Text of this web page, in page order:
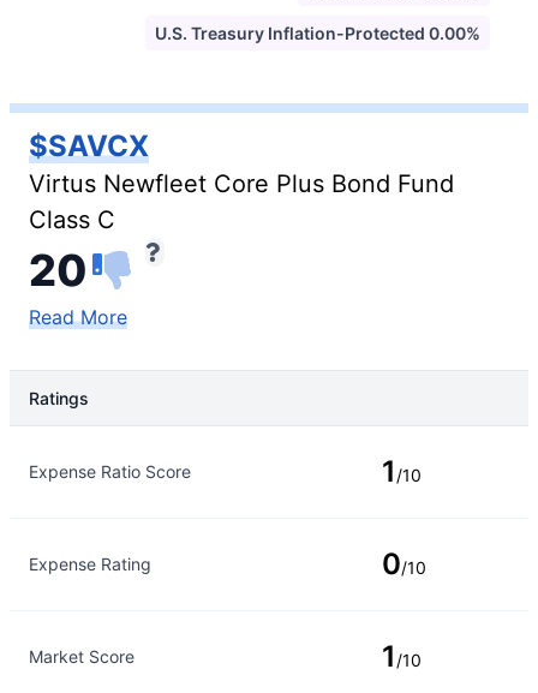
U.S. Treasury Inflation-Protected 0.00%
$SAVCX
Virtus Newfleet Core Plus Bond Fund
Class C
20
Read More
Ratings
Expense Ratio Score 1 /10
Expense Rating 0/10
Market Score 1 /10